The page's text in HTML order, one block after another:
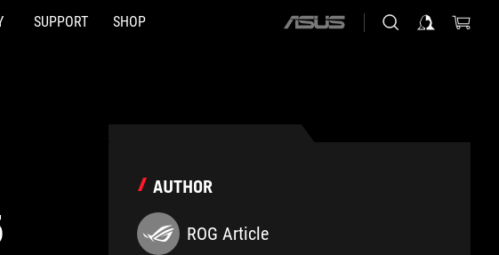
SUPPORT SHOP
ASUS
AUTHOR
ROG Article